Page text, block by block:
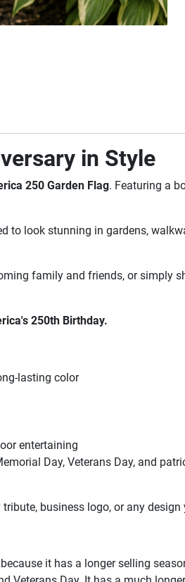
in Style
250 Garden Flag. Featuring a
to look stunning in gardens,
family and friends, or simply
250th Birthday.
lasting color
entertaining
Day, Veterans Day, and
business logo, or any
it has a longer selling